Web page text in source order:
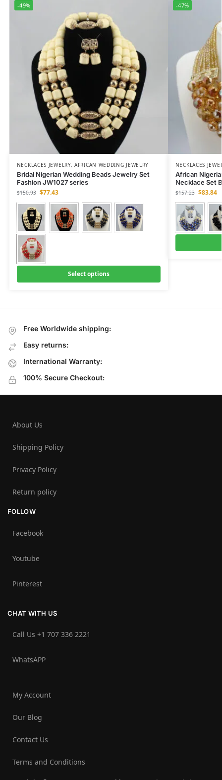
-49%
NECKLACES JEWELRY,AFRICAN WEDDING JEWELRY
Bridal Nigerian Wedding Beads Jewelry Set
Fashion JW1027 series
$150.93 $77.43
Select options
-47%
NECKLACES
African
Necklace Set
$157.23 $83.84
Free Worldwide shipping:
Easy returns:
International Warranty:
100% Secure Checkout:
About Us
Shipping Policy
Privacy Policy
Return policy
FOLLOW
Facebook
Youtube
Pinterest
CHAT WITH US
Call Us +1 707 336 2221‬
WhatsAPP
My Account
Our Blog
Contact Us
Terms and Conditions